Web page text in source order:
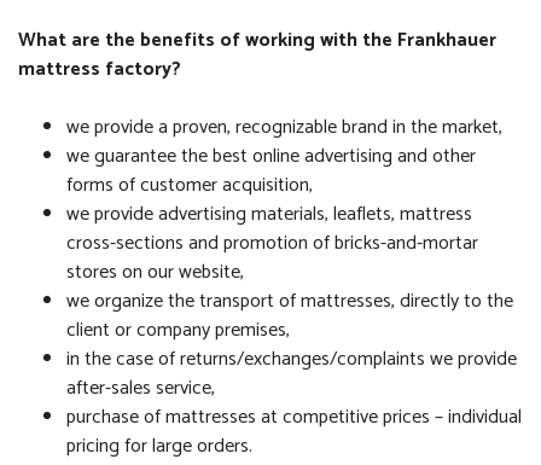
What are the benefits of working with the Frankhauer
mattress factory?
we provide a proven, recognizable brand in the market,
we guarantee the best online advertising and other
forms of customer acquisition,
we provide advertising materials, leaflets, mattress
cross-sections and promotion of bricks-and-mortar
stores on our website,
we organize the transport of mattresses, directly to the
client or company premises,
in the case of returns/exchanges/complaints we provide
after-sales service,
purchase of mattresses at competitive prices – individual
pricing for large orders.